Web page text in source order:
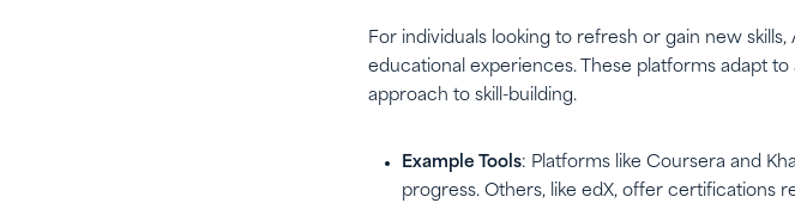
For individuals looking to refresh or gain new
educational experiences. These platforms adapt
approach to skill-building.
Example Tools: Platforms like Coursera and
progress. Others, like edX, offer certifications